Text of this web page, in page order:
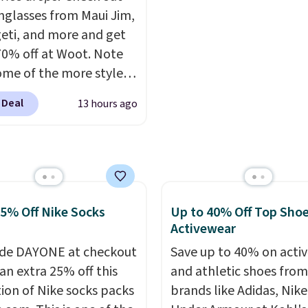
from Maui Jim,
and more and get
off at Woot. Note
of the more styles
fast! A best bet is
pair of Maui Jim
they're now
for $89.99 You'd
$100 everywhere
polarized lenses
glare, help
color, and block
amounts of UV .
13 hours ago
Off Nike Socks
DAYONE at checkout
extra 25% off this
of Nike socks packs
Up to 40% Off Top
Activewear
Save up to 40% on
and athletic shoes
brands like Adidas,